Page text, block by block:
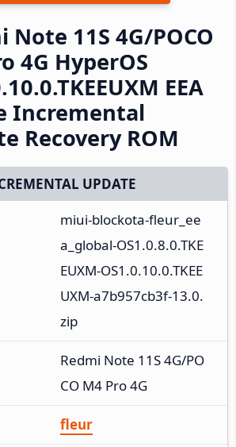
Note 11S 4G/POCO
4G HyperOS
EEA
Incremental
Recovery ROM
UPDATE
miui-blockota-fleur_ee
a_global-OS1.0.8.0.TKE
EUXM-OS1.0.10.0.TKEE
UXM-a7b957cb3f-13.0.
zip
Redmi Note 11S 4G/PO
CO M4 Pro 4G
fleur